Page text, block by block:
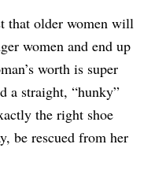
that older women will
women and end up
worth is super
a straight, “hunky”
the right shoe
be rescued from her